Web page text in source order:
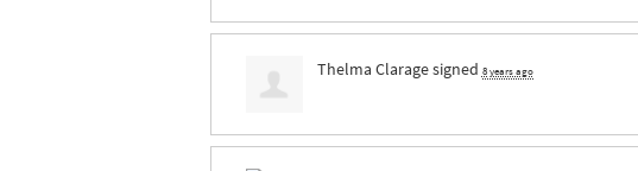
Thelma Claragesigned 8 years ago